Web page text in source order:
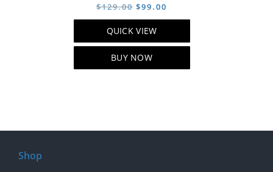
$129.00 Original
price
was:
$129.00.
$99.00
price
QUICK VIEW
BUY NOW
Shop